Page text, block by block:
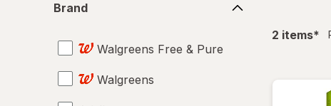
Brand
Walgreens Free & Pure
Walgreens
2 items*